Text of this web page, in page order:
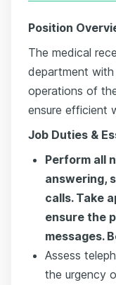
Position
The medical
department
operations of
ensure efficient
Job Duties &
Perform all
answering,
calls. Take
ensure the
messages.
Assess
the urgency